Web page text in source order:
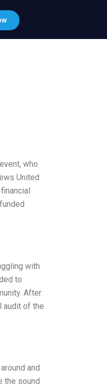
who
United
with
to
After
audit of the
and
the sound